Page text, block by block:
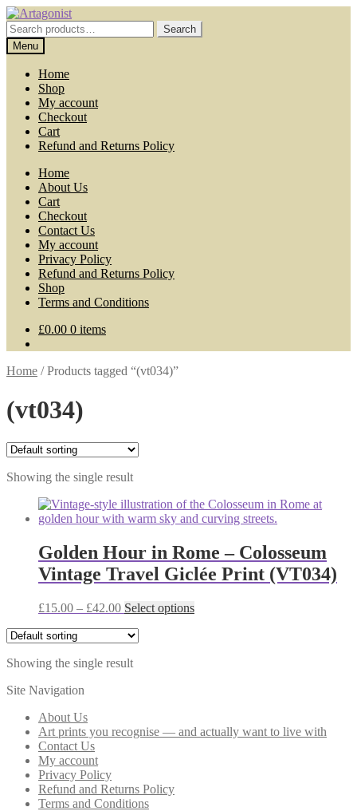
Skip
to
navigation
Skip
to
content
Search
for:
Search
Menu
Home
Shop
My account
Checkout
Cart
Refund and Returns Policy
Home
About Us
Cart
Checkout
Contact Us
My account
Privacy Policy
Refund and Returns Policy
Shop
Terms and Conditions
£0.00 0 items
Home /Products tagged “(vt034)”
(vt034)
Showing the single result
Golden Hour in Rome – Colosseum
Vintage Travel Giclée Print (VT034)
£15.00 – £42.00Price
£15.00
£42.00
Select optionsThis
chosen
Showing the single result
Site Navigation
About Us
Art prints you recognise — and actually want to live with
Contact Us
My account
Privacy Policy
Refund and Returns Policy
Terms and Conditions